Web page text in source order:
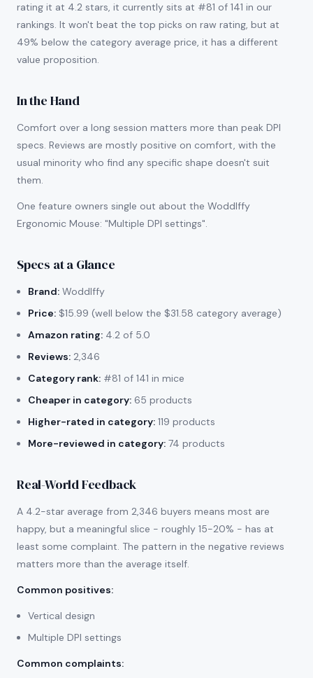
rating it at 4.2 stars, it currently sits at #81 of 141 in our
rankings. It won't beat the top picks on raw rating, but at
49% below the category average price, it has a different
value proposition.
In the Hand
Comfort over a long session matters more than peak DPI
specs. Reviews are mostly positive on comfort, with the
usual minority who find any specific shape doesn't suit
them.
One feature owners single out about the Woddlffy
Ergonomic Mouse: "Multiple DPI settings".
Specs at a Glance
Brand: Woddlffy
Price: $15.99 (well below the $31.58 category average)
Amazon rating: 4.2 of 5.0
Reviews: 2,346
Category rank: #81 of 141 in mice
Cheaper in category: 65 products
Higher-rated in category: 119 products
More-reviewed in category: 74 products
Real-World Feedback
A 4.2-star average from 2,346 buyers means most are
happy, but a meaningful slice - roughly 15-20% - has at
least some complaint. The pattern in the negative reviews
matters more than the average itself.
Common positives:
Vertical design
Multiple DPI settings
Common complaints: